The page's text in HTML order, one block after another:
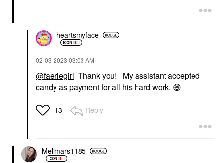
heartsmyface
‎02-03-2023 03:03 AM
@faeriegirl Thank you! My assistant accepted
candy as payment for all his hard work. 😄
13 Reply
Mellmars1185